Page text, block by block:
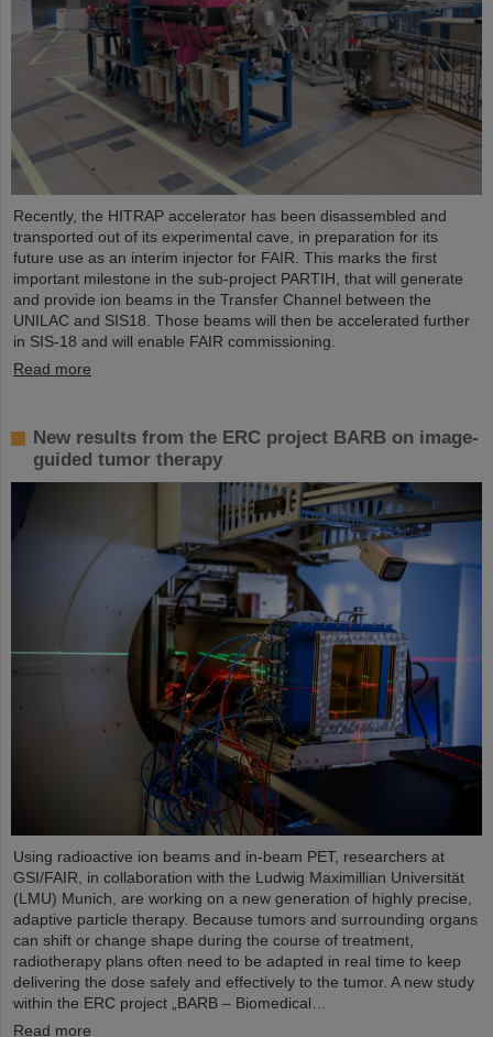
Recently, the HITRAP accelerator has been disassembled and
transported out of its experimental cave, in preparation for its
future use as an interim injector for FAIR. This marks the first
important milestone in the sub-project PARTIH, that will generate
and provide ion beams in the Transfer Channel between the
UNILAC and SIS18. Those beams will then be accelerated further
in SIS-18 and will enable FAIR commissioning.
Read more
New results from the ERC project BARB on image-
guided tumor therapy
Using radioactive ion beams and in‑beam PET, researchers at
GSI/FAIR, in collaboration with the Ludwig Maximillian Universität
(LMU) Munich, are working on a new generation of highly precise,
adaptive particle therapy. Because tumors and surrounding organs
can shift or change shape during the course of treatment,
radiotherapy plans often need to be adapted in real time to keep
delivering the dose safely and effectively to the tumor. A new study
within the ERC project „BARB – Biomedical…
Read more